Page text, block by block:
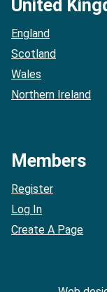
United
England
Scotland
Wales
Northern Ireland
Members
Register
Log In
Create A Page